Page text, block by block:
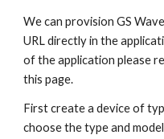
We can provision GS
URL directly in the
of the application please
this page.
First create a device of
choose the type and